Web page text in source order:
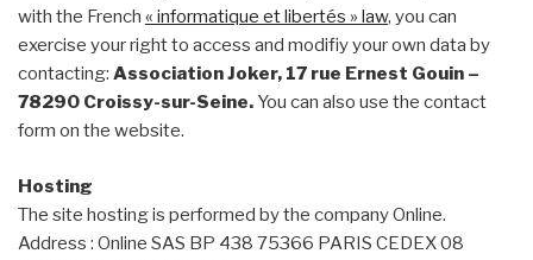
with the French « informatique et libertés » law, you can
exercise your right to access and modifiy your own data by
contacting: Association Joker, 17 rue Ernest Gouin –
78290 Croissy-sur-Seine. You can also use the contact
form on the website.
Hosting
The site hosting is performed by the company Online.
Address : Online SAS BP 438 75366 PARIS CEDEX 08